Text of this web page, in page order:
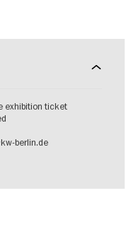
exhibition ticket
berlin.de